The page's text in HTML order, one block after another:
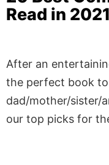
Read in
After an
the perfect book
dad/mother/sister/
our top picks for